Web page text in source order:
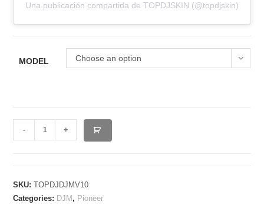
Una publicación compartida de TOPDJSKIN (@topdjskin)
MODEL Choose an option
PIONEER
DJM
LF
quantity
- +
SKU:TOPDJDJMV10
Categories: DJM , Pioneer